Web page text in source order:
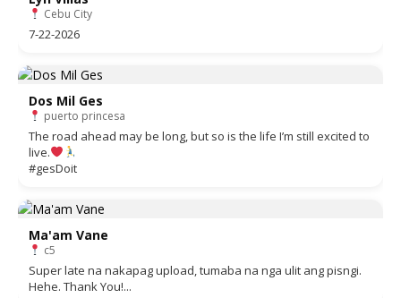
Cebu City
7-22-2026
Dos Mil Ges
puerto princesa
The road ahead may be long, but so is the life I’m still excited to
live.
#gesDoit
Ma'am Vane
c5
Super late na nakapag upload, tumaba na nga ulit ang pisngi.
Hehe. Thank You!...